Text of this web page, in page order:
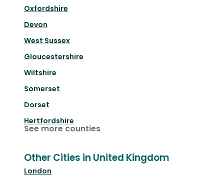
Oxfordshire
Devon
West Sussex
Gloucestershire
Wiltshire
Somerset
Dorset
Hertfordshire
See more counties
Other Cities in United Kingdom
London